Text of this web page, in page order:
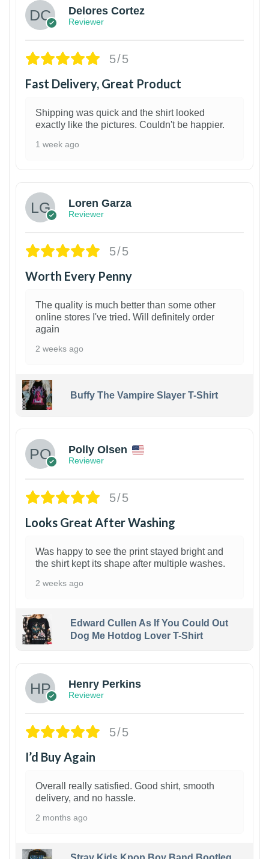
Delores Cortez
Reviewer
5/5
Fast Delivery, Great Product
Shipping was quick and the shirt looked
exactly like the pictures. Couldn't be happier.
1 week ago
Loren Garza
Reviewer
5/5
Worth Every Penny
The quality is much better than some other
online stores I've tried. Will definitely order
again
2 weeks ago
Buffy The Vampire Slayer T-Shirt
Polly Olsen
Reviewer
5/5
Looks Great After Washing
Was happy to see the print stayed bright and
the shirt kept its shape after multiple washes.
2 weeks ago
Edward Cullen As If You Could Out
Dog Me Hotdog Lover T-Shirt
Henry Perkins
Reviewer
5/5
I’d Buy Again
Overall really satisfied. Good shirt, smooth
delivery, and no hassle.
2 months ago